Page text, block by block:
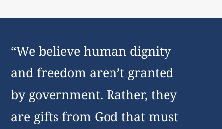
“We believe human dignity
and freedom aren’t granted
by government. Rather, they
are gifts from God that must